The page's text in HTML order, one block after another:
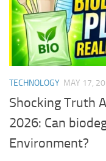
TECHNOLOGY MAY 17,
Shocking Truth
2026: Can
Environment?